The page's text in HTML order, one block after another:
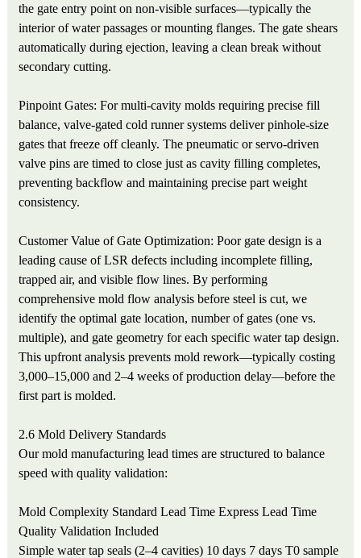
the gate entry point on non-visible surfaces—typically the
interior of water passages or mounting flanges. The gate shears
automatically during ejection, leaving a clean break without
secondary cutting.
Pinpoint Gates: For multi-cavity molds requiring precise fill
balance, valve-gated cold runner systems deliver pinhole-size
gates that freeze off cleanly. The pneumatic or servo-driven
valve pins are timed to close just as cavity filling completes,
preventing backflow and maintaining precise part weight
consistency.
Customer Value of Gate Optimization: Poor gate design is a
leading cause of LSR defects including incomplete filling,
trapped air, and visible flow lines. By performing
comprehensive mold flow analysis before steel is cut, we
identify the optimal gate location, number of gates (one vs.
multiple), and gate geometry for each specific water tap design.
This upfront analysis prevents mold rework—typically costing
3,000–15,000 and 2–4 weeks of production delay—before the
first part is molded.
2.6 Mold Delivery Standards
Our mold manufacturing lead times are structured to balance
speed with quality validation:
Mold Complexity Standard Lead Time Express Lead Time
Quality Validation Included
Simple water tap seals (2–4 cavities) 10 days 7 days T0 sample